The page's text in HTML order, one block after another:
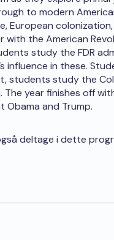
to modern
European
with the American
study the FDR
influence in these.
students study the
The year finishes off
Obama and Trump.
deltage i dette